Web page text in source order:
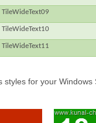
TileWideText09
TileWideText10
TileWideText11
for your Windows